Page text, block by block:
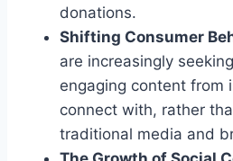
donations.
Shifting Consumer
are increasingly
engaging content from
connect with, rather
traditional media and